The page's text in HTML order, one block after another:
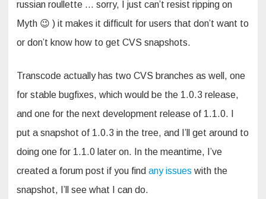
russian roullette … sorry, I just can’t resist ripping on
Myth 😉 ) it makes it difficult for users that don’t want to
or don’t know how to get CVS snapshots.
Transcode actually has two CVS branches as well, one
for stable bugfixes, which would be the 1.0.3 release,
and one for the next development release of 1.1.0. I
put a snapshot of 1.0.3 in the tree, and I’ll get around to
doing one for 1.1.0 later on. In the meantime, I’ve
created a forum post if you find any issues with the
snapshot, I’ll see what I can do.